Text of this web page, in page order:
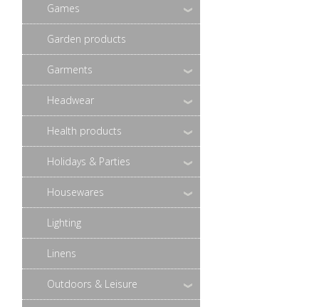
Games
Garden products
Garments
Headwear
Health products
Holidays & Parties
Housewares
Lighting
Linens
Outdoors & Leisure